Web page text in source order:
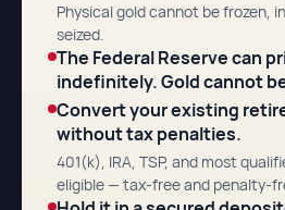
Physical gold cannot be frozen,
seized.
The Federal Reserve can
indefinitely. Gold cannot
Convert your existing
without tax penalties.
401(k), IRA, TSP, and most
eligible — tax-free and penalty-